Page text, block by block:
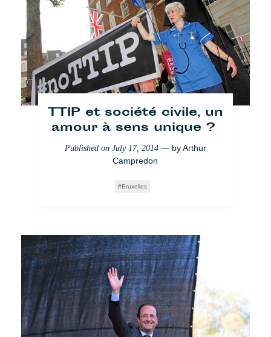
TTIP et société civile, un
amour à sens unique ?
Published on July 17, 2014— byArthur
Campredon
Bruxelles
Sommet UE-Afrique : « la
dame de fer africaine »
Published onApril 8, 2014— bysusanna arus